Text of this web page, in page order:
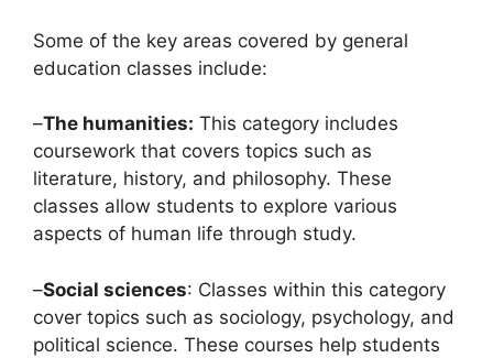
Some of the key areas covered by general
education classes include:
–The humanities: This category includes
coursework that covers topics such as
literature, history, and philosophy. These
classes allow students to explore various
aspects of human life through study.
–Social sciences: Classes within this category
cover topics such as sociology, psychology, and
political science. These courses help students